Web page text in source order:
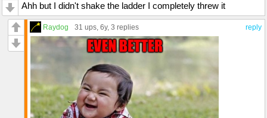
Ahh but I didn't shake the ladder I completely threw it
reply
Raydog 31 ups, 6y, 3 replies